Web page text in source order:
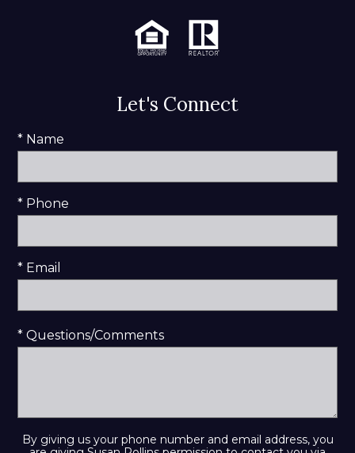
Let's Connect
* Name
* Phone
* Email
* Questions/Comments
By giving us your phone number and email address, you